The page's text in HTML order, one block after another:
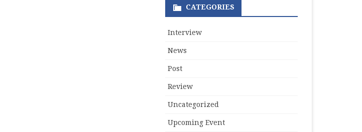
CATEGORIES
Interview
News
Post
Review
Uncategorized
Upcoming Event